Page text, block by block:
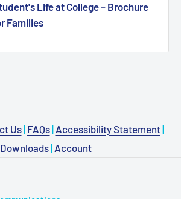
Life at College – Brochure
Families
Us| FAQs| Accessibility Statement|
Downloads Account